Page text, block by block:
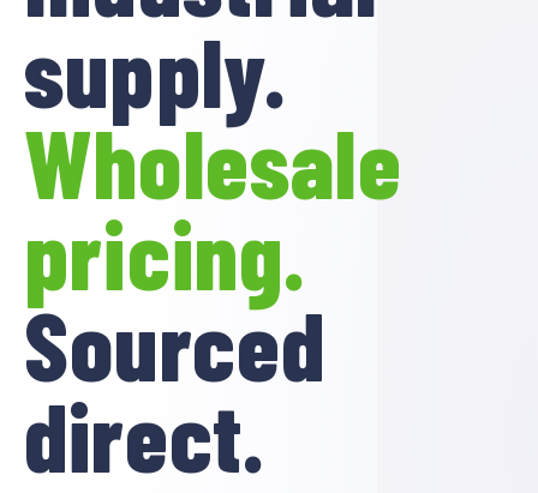
GENERAL-STORE
SHOP BY INDUSTRY
supply.
Wholesale
pricing.
Sourced
direct.